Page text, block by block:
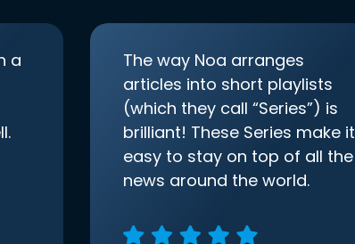
a
The way Noa arranges
articles into short playlists
(which they call “Series”) is
brilliant! These Series make it
easy to stay on top of all the
news around the world.